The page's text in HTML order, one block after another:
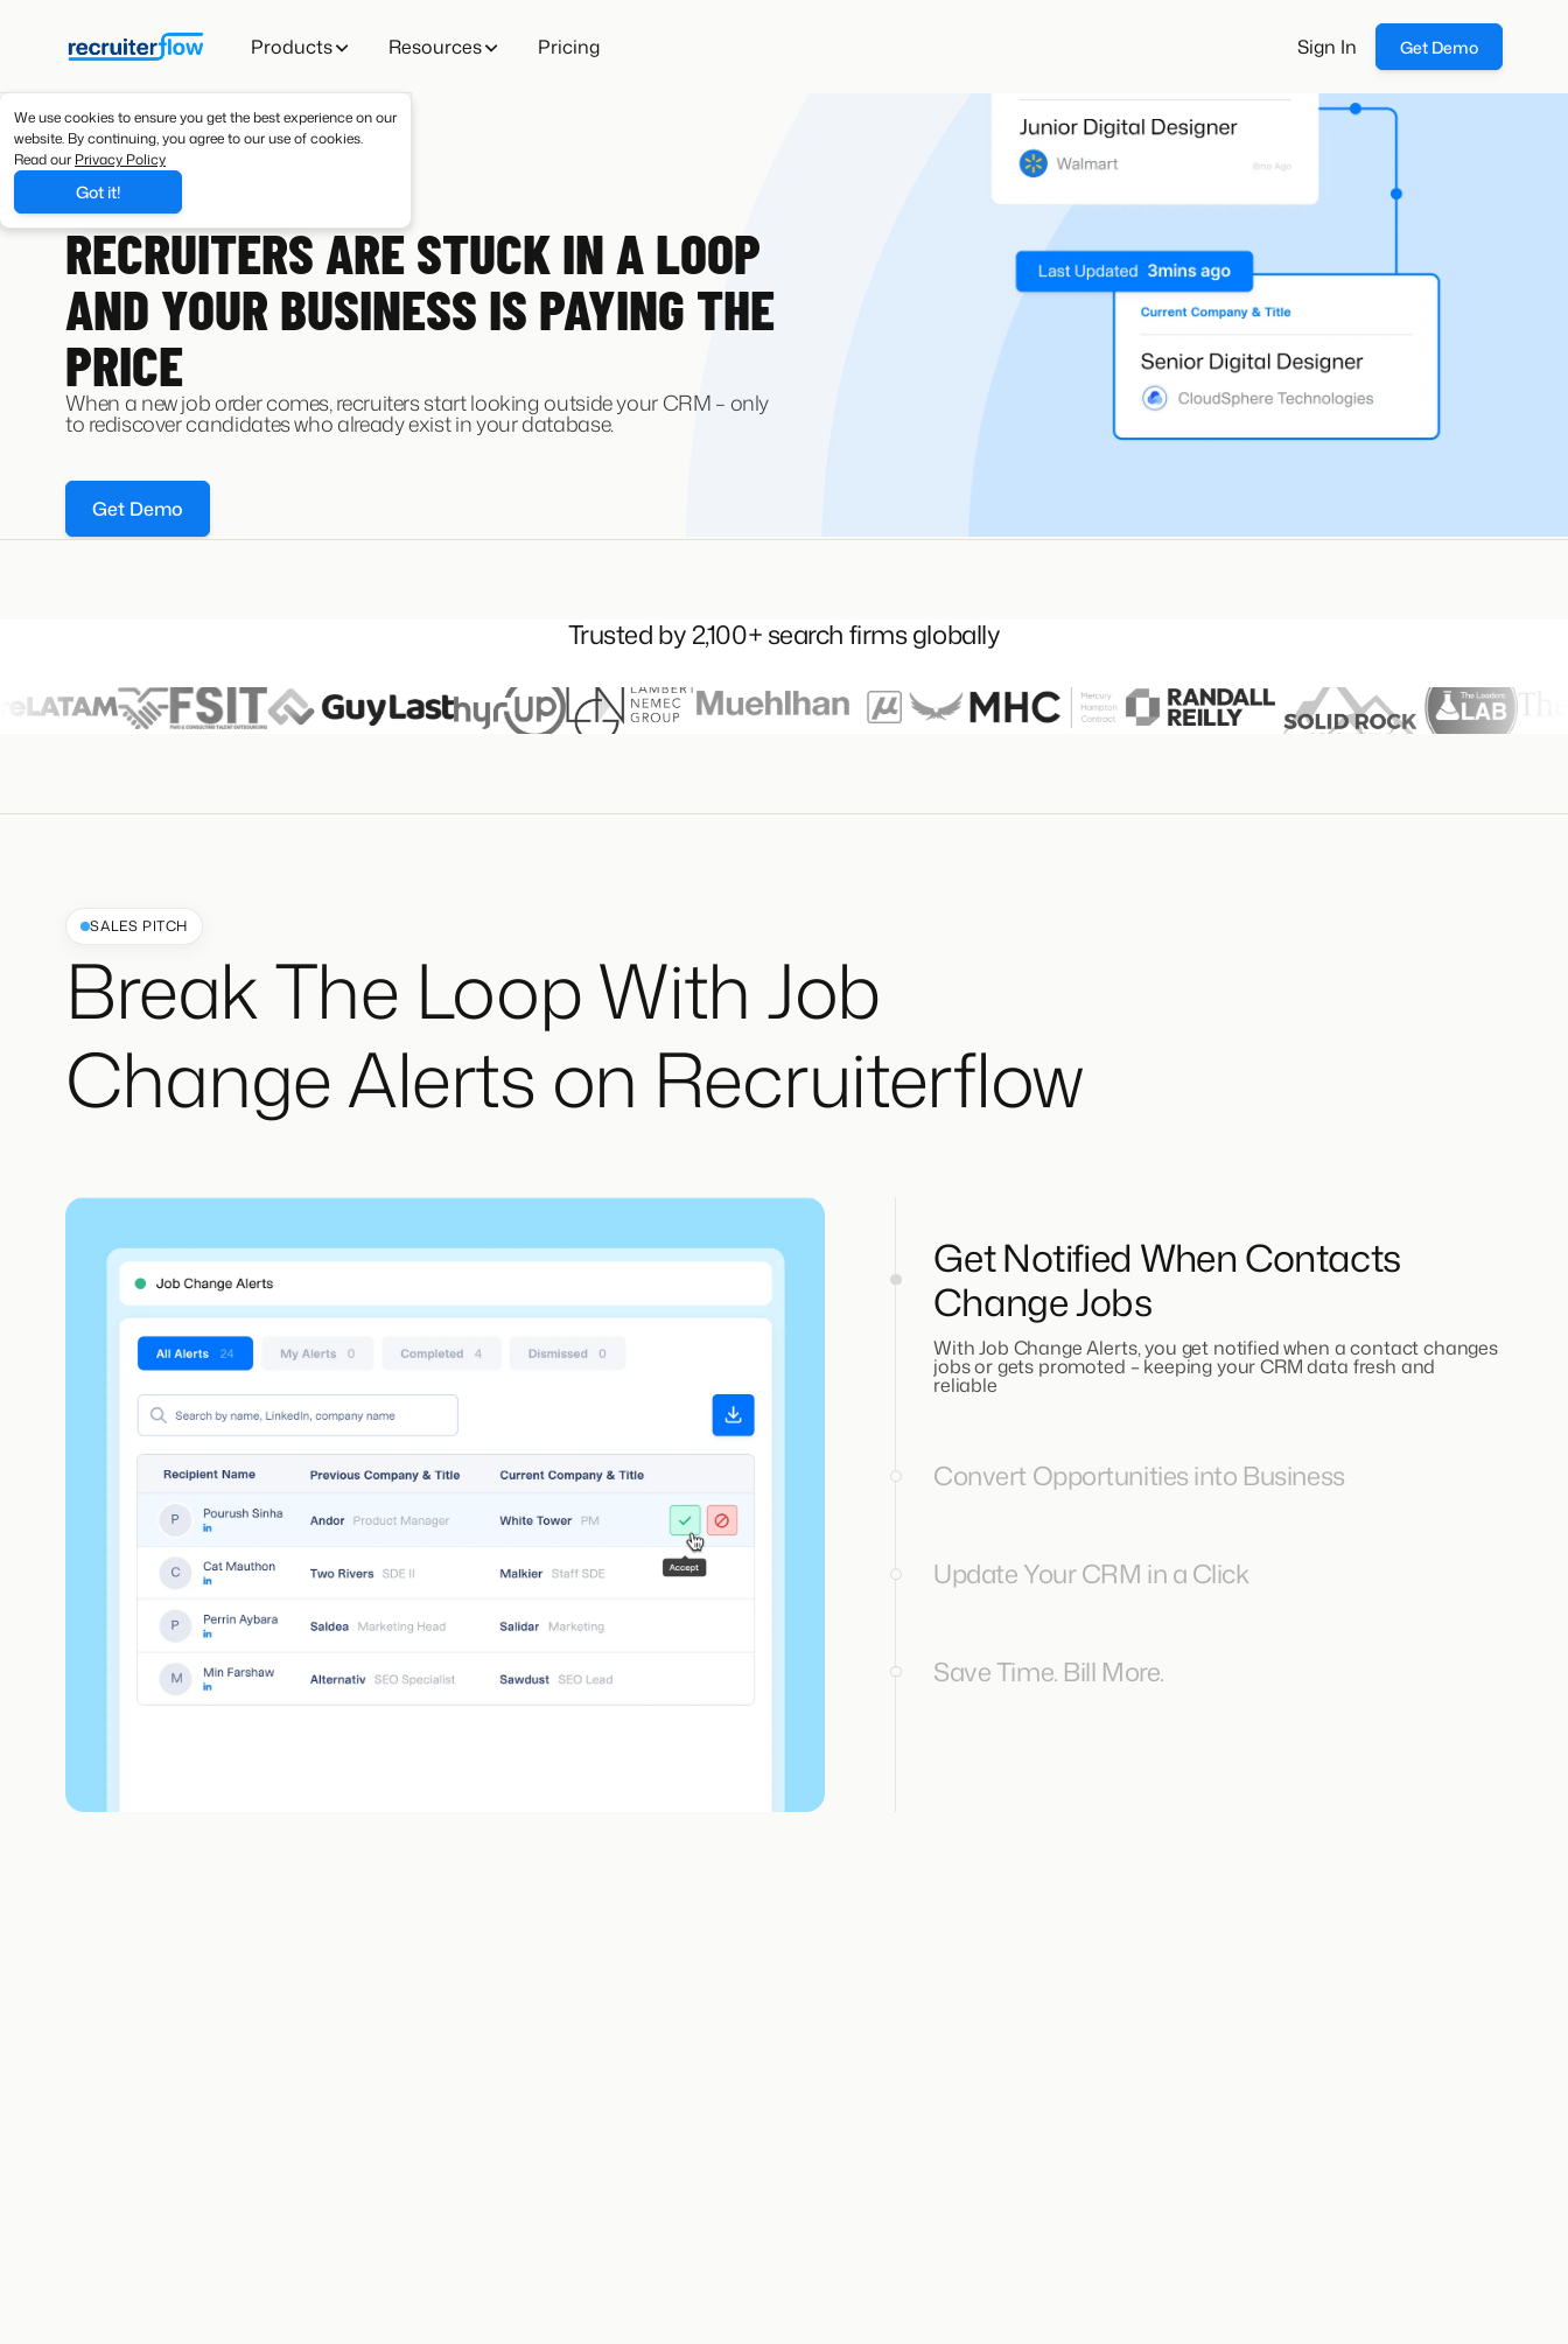
Products Resources Pricing Sign In Get Demo
We use cookies to ensure you get the best experience on our
website. By continuing, you agree to our use of cookies.
Read our Privacy Policy
Got it!
JOB CHANGE ALERT AGENT
RECRUITERS ARE STUCK IN A LOOP
AND YOUR BUSINESS IS PAYING THE
PRICE
When a new job order comes, recruiters start looking outside your CRM – only
to rediscover candidates who already exist in your database.
Get Demo
Trusted by 2,100+ search firms globally
SALES PITCH
Break The Loop With Job
Change Alerts on Recruiterflow
Get Notified When Contacts
Change Jobs
With Job Change Alerts, you get notified when a contact changes
jobs or gets promoted – keeping your CRM data fresh and
reliable
Convert Opportunities into Business
Update Your CRM in a Click
Save Time. Bill More.